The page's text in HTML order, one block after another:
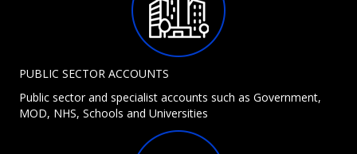
PUBLIC SECTOR ACCOUNTS
Public sector and specialist accounts such as Government,
MOD, NHS, Schools and Universities